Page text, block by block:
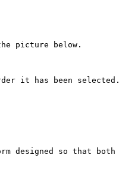
picture below.
it has been selected.
designed so that both